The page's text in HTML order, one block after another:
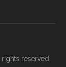
reserved.